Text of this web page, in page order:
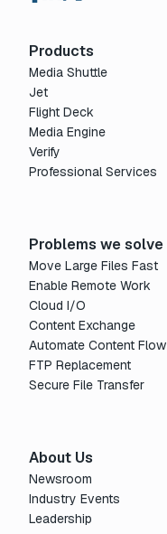
Products
Media Shuttle
Jet
Flight Deck
Media Engine
Verify
Professional Services
Problems we solve
Move Large Files Fast
Enable Remote Work
Cloud I/O
Content Exchange
Automate Content Flow
FTP Replacement
Secure File Transfer
About Us
Newsroom
Industry Events
Leadership